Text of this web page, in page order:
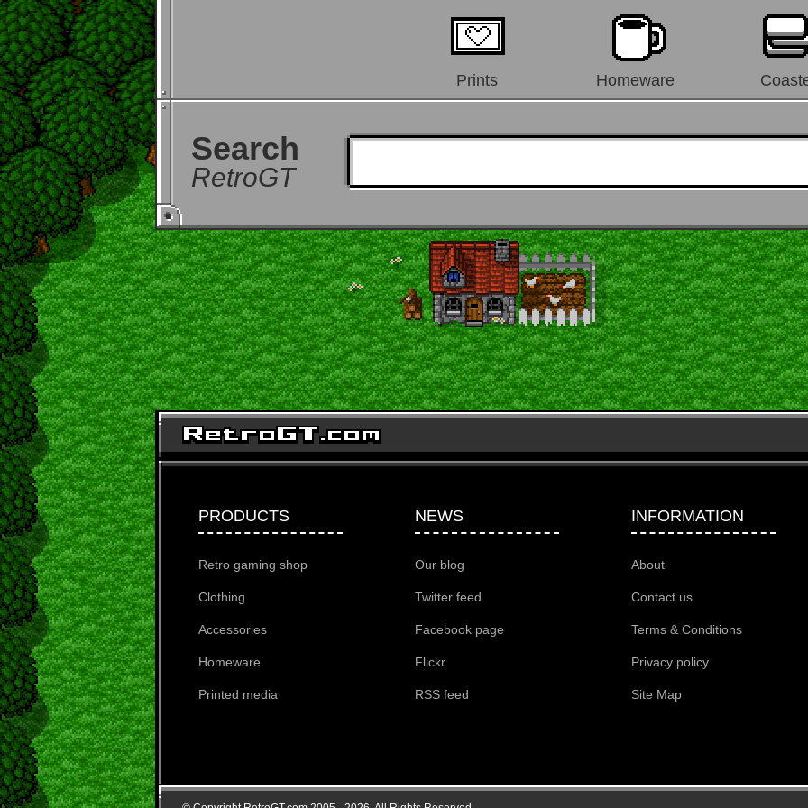
Prints Homeware
Search
RetroGT
PRODUCTS
Retro gaming shop
Clothing
Accessories
Homeware
Printed media
NEWS
Our blog
Twitter feed
Facebook page
Flickr
RSS feed
INFORMATION
About
Contact us
Terms & Conditions
Privacy policy
Site Map